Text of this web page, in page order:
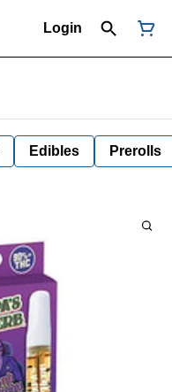
Login
Edibles Prerolls